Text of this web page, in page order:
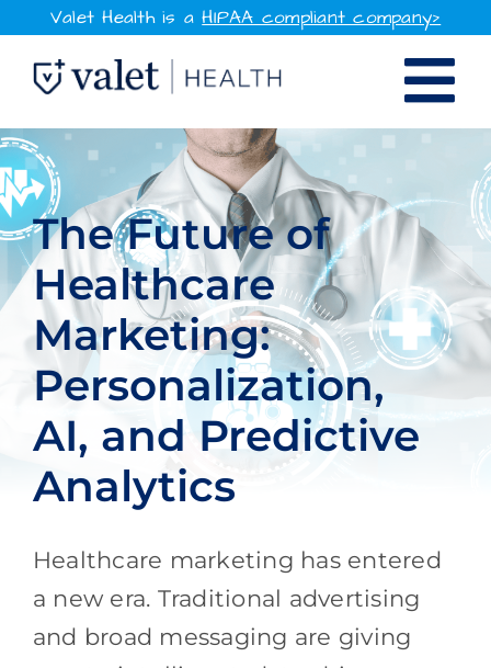
content
Valet Health is aHIPAA compliant company>
SOLUTIONS
WHY VALET HEALTH
RESOURCES
COMPANY
CONTACT
SIGN IN
The Future of
Healthcare
Marketing:
Personalization,
AI, and Predictive
Analytics
Healthcare marketing has entered
a new era. Traditional advertising
and broad messaging are giving